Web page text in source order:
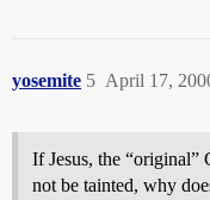
yosemite April 17,
5
If Jesus, the “original”
not be tainted, why